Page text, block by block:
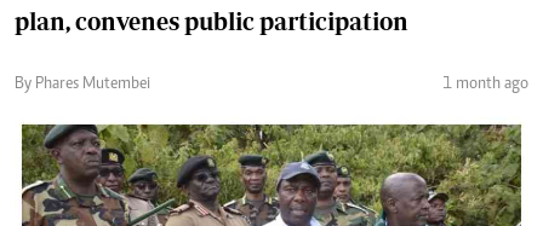
plan, convenes public participation
By Phares Mutembei 1 month ago